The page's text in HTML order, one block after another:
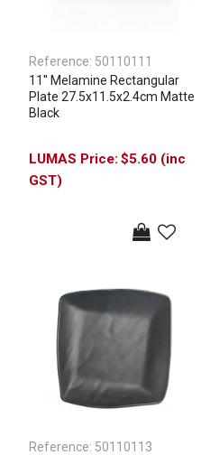
Reference: 50110111
11'' Melamine Rectangular
Plate 27.5x11.5x2.4cm Matte
Black
$5.60 (inc
GST)
Reference: 50110113